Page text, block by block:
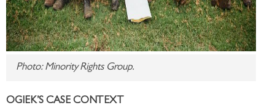
Photo: Minority Rights Group.
OGIEK’S CASE CONTEXT